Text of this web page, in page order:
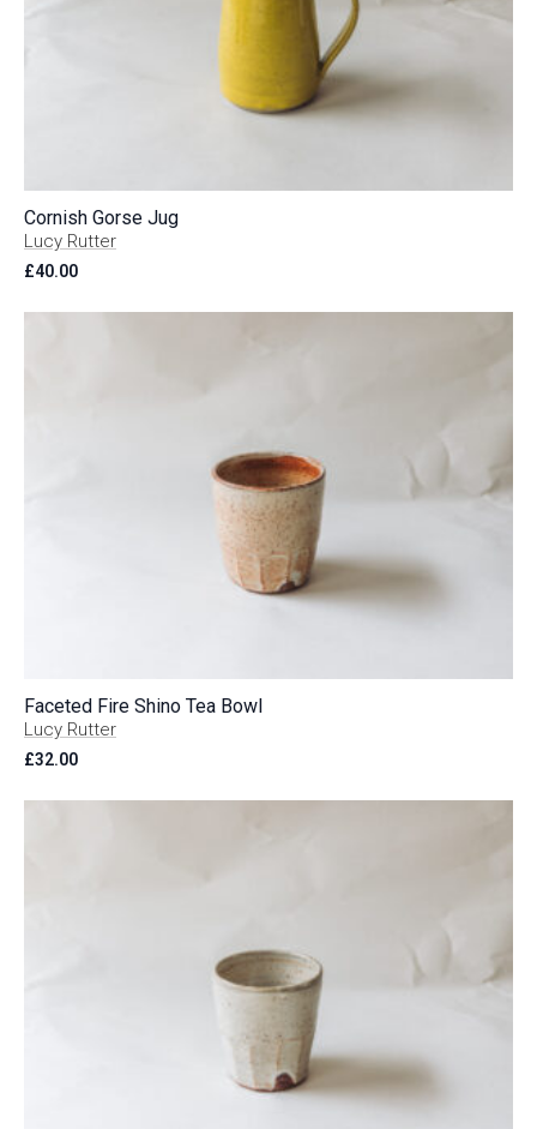
Lucy Rutter
Cornish Gorse Jug
£40.00
Lucy Rutter
Faceted Fire Shino Tea Bowl
£32.00